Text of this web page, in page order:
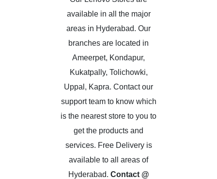
available in all the major
areas in Hyderabad. Our
branches are located in
Ameerpet, Kondapur,
Kukatpally, Tolichowki,
Uppal, Kapra. Contact our
support team to know which
is the nearest store to you to
get the products and
services. Free Delivery is
available to all areas of
Hyderabad. Contact @